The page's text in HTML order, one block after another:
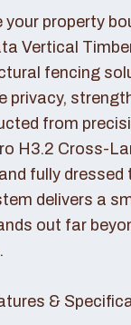
your property
Vertical
fencing
privacy,
from
H3.2 Cross-
fully
delivers a
out far
&